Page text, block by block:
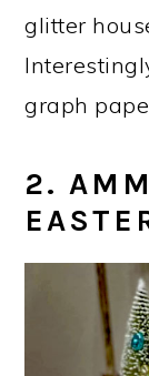
glitter
graph
2.